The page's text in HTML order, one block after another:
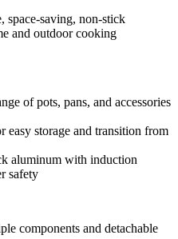
space-saving, non-stick
and outdoor cooking
of pots, pans, and accessories
easy storage and transition from
aluminum with induction
safety
components and detachable